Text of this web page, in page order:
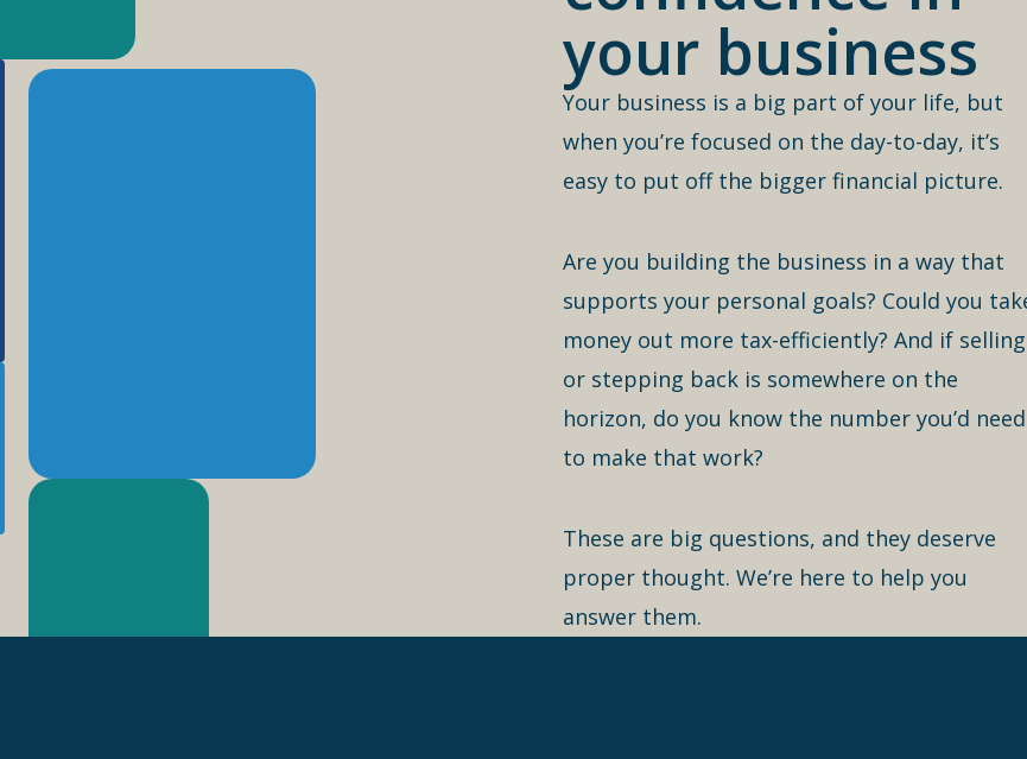
your business
Your business is a big part of your life, but
when you’re focused on the day-to-day, it’s
easy to put off the bigger financial picture.
Are you building the business in a way that
supports your personal goals? Could you
money out more tax-efficiently? And if selling
or stepping back is somewhere on the
horizon, do you know the number you’d need
to make that work?
These are big questions, and they deserve
proper thought. We’re here to help you
answer them.